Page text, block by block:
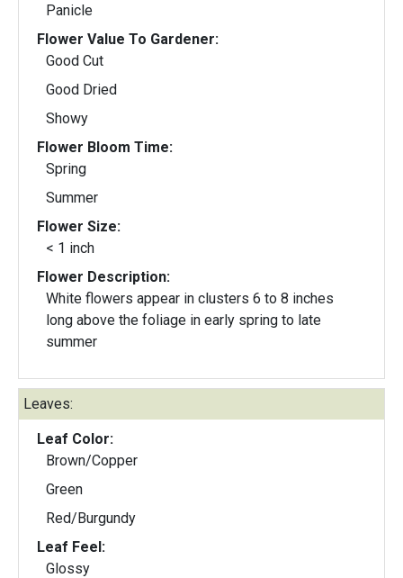
Panicle
Flower Value To Gardener:
Good Cut
Good Dried
Showy
Flower Bloom Time:
Spring
Summer
Flower Size:
< 1 inch
Flower Description:
White flowers appear in clusters 6 to 8 inches
long above the foliage in early spring to late
summer
Leaves:
Leaf Color:
Brown/Copper
Green
Red/Burgundy
Leaf Feel:
Glossy